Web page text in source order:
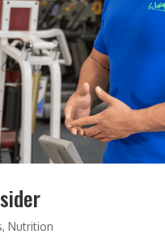
,Nutrition